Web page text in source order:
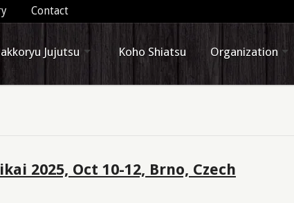
Contact
Jujutsu Koho Shiatsu Organization
2025, Oct 10-12, Brno, Czech